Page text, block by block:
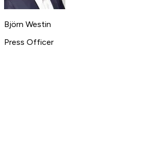
Björn Westin
Press Officer